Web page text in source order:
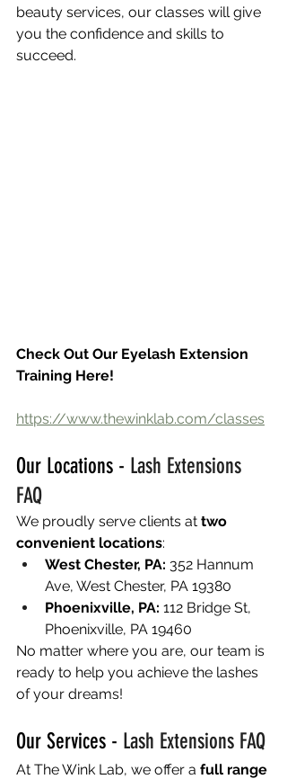
beauty services, our classes will give
you the confidence and skills to
succeed.
Check Out Our Eyelash Extension
Training Here!
https://www.thewinklab.com/classes
Our Locations - Lash Extensions
FAQ
We proudly serve clients at two
convenient locations:
West Chester, PA: 352 Hannum
Ave, West Chester, PA 19380
Phoenixville, PA: 112 Bridge St,
Phoenixville, PA 19460
No matter where you are, our team is
ready to help you achieve the lashes
of your dreams!
Our Services - Lash Extensions FAQ
At The Wink Lab, we offer a full range